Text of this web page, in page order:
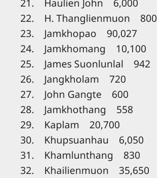
21. Haulien John 6,000
22. H. Thanglienmuon 800
23. Jamkhopao 90,027
24. Jamkhomang 10,100
25. James Suonlunlal 942
26. Jangkholam 720
27. John Gangte 600
28. Jamkhothang 558
29. Kaplam 20,700
30. Khupsuanhau 6,050
31. Khamlunthang 830
32. Khailienmuon 35,650